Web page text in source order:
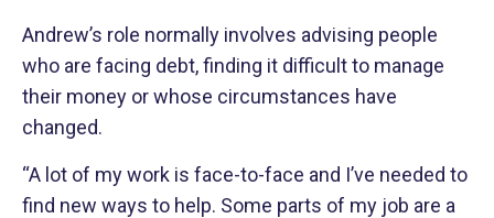
Andrew’s role normally involves advising people
who are facing debt, finding it difficult to manage
their money or whose circumstances have
changed.
“A lot of my work is face-to-face and I’ve needed to
find new ways to help. Some parts of my job are a